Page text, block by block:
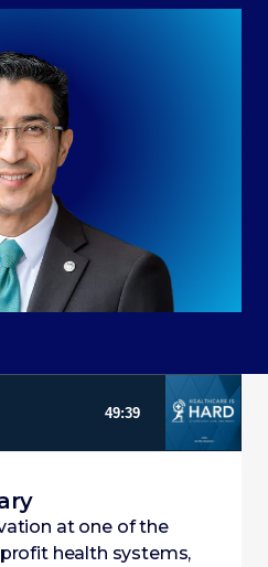
at one of the
health systems,